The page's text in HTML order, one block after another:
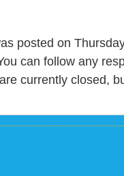
posted on
can follow any
currently closed,